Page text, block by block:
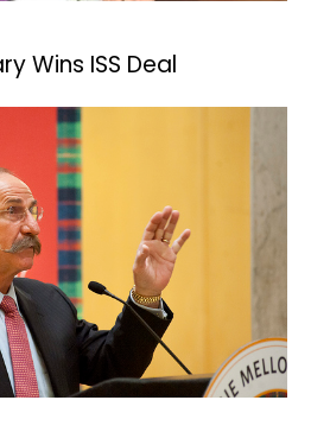
Wins ISS Deal